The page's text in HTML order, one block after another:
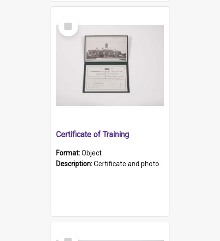
Select
Item
Certificate of Training
Format:Object
Description:Certificate and photo mounted in a green leather-look folder. Front of folders reads "Mental Hospital, Parkside S. A". Inside folder is a black and white photograph of Glenside Hospital. Certific...
Select